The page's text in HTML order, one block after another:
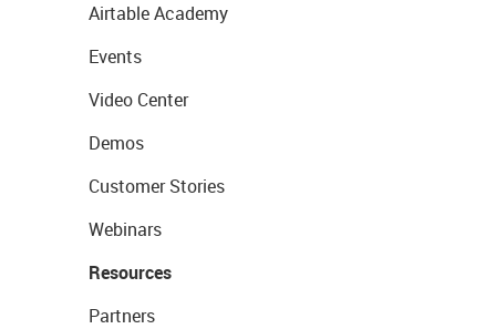
Airtable Academy
Events
Video Center
Demos
Customer Stories
Webinars
Resources
Partners